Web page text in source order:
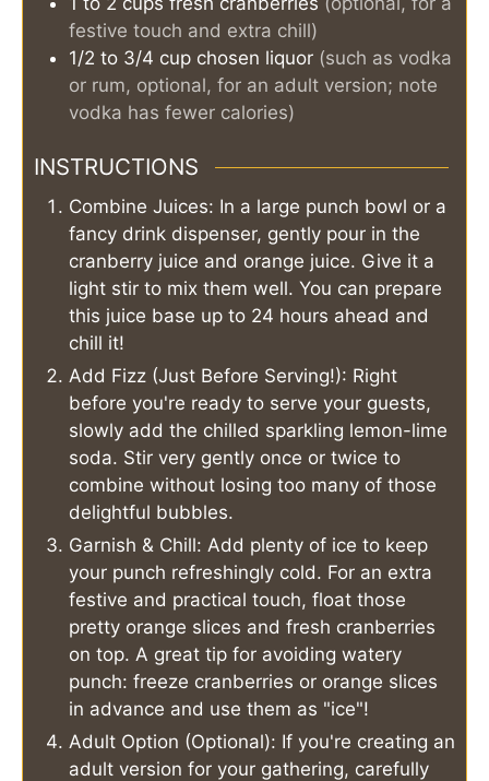
festive touch and extra chill)
1/2 to 3/4 cup chosen liquor (such as vodka
or rum, optional, for an adult version; note
vodka has fewer calories)
INSTRUCTIONS
Combine Juices: In a large punch bowl or a
fancy drink dispenser, gently pour in the
cranberry juice and orange juice. Give it a
light stir to mix them well. You can prepare
this juice base up to 24 hours ahead and
chill it!
Add Fizz (Just Before Serving!): Right
before you're ready to serve your guests,
slowly add the chilled sparkling lemon-lime
soda. Stir very gently once or twice to
combine without losing too many of those
delightful bubbles.
Garnish & Chill: Add plenty of ice to keep
your punch refreshingly cold. For an extra
festive and practical touch, float those
pretty orange slices and fresh cranberries
on top. A great tip for avoiding watery
punch: freeze cranberries or orange slices
in advance and use them as "ice"!
Adult Option (Optional): If you're creating an
adult version for your gathering, carefully